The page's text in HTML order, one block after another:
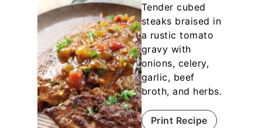
Tender cubed
steaks braised in
a rustic tomato
gravy with
onions, celery,
garlic, beef
broth, and herbs.
Print Recipe